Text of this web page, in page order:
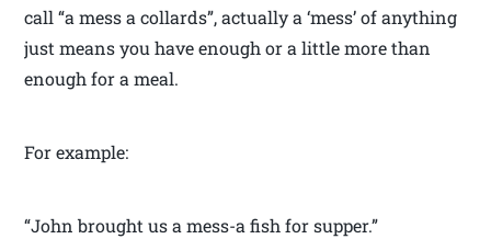
call “a mess a collards”, actually a ‘mess’ of anything
just means you have enough or a little more than
enough for a meal.
For example:
“John brought us a mess-a fish for supper.”